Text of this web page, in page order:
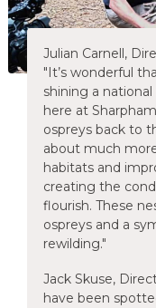
Julian Carnell,
"It’s wonderful
shining a
here at
ospreys back to
about much
habitats and
creating the
flourish. These
ospreys and a
rewilding."
Jack Skuse,
have been